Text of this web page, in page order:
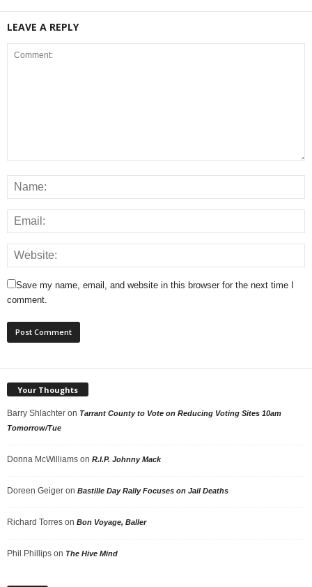
LEAVE A REPLY
Save my name, email, and website in this browser for the next time I
comment.
Your Thoughts
Barry Shlachter on Tarrant County to Vote on Reducing Voting Sites 10am
Tomorrow/Tue
Donna McWilliams on R.I.P. Johnny Mack
Doreen Geiger on Bastille Day Rally Focuses on Jail Deaths
Richard Torres on Bon Voyage, Baller
Phil Phillips on The Hive Mind